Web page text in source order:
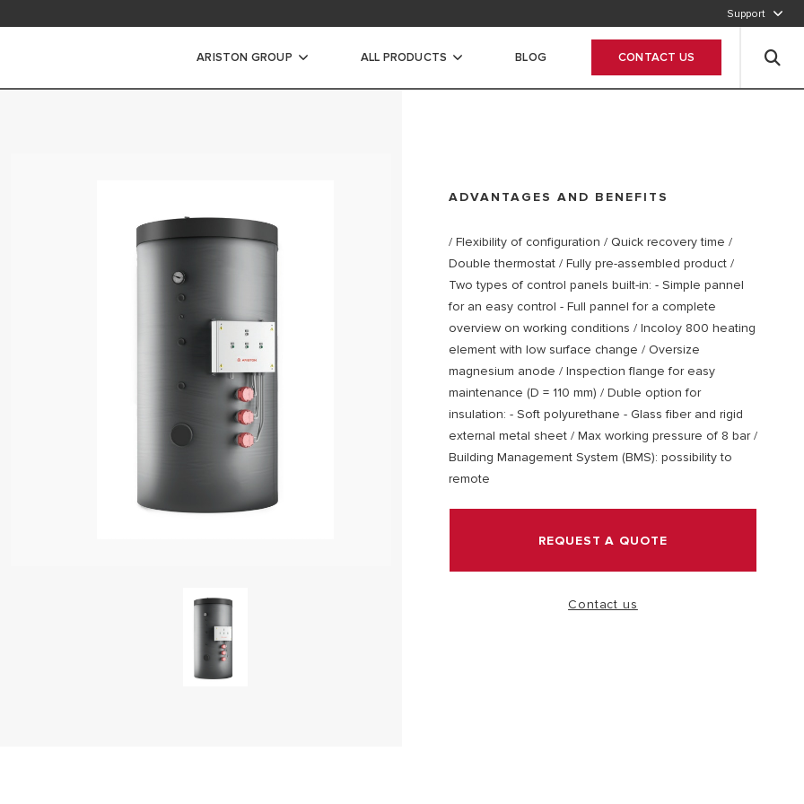
Support
CALL OUR CUSTOMER SERVICE
ARISTON GROUP
VISIT
ALL PRODUCTS
HEATERS
BLOG CONTACT US
ADVANTAGES AND BENEFITS
/ Flexibility of configuration / Quick recovery time /
Double thermostat / Fully pre-assembled product /
Two types of control panels built-in: - Simple pannel
for an easy control - Full pannel for a complete
overview on working conditions / Incoloy 800 heating
element with low surface change / Oversize
magnesium anode / Inspection flange for easy
maintenance (D = 110 mm) / Duble option for
insulation: - Soft polyurethane - Glass fiber and rigid
external metal sheet / Max working pressure of 8 bar /
Building Management System (BMS): possibility to
remote
REQUEST A QUOTE
Contact us